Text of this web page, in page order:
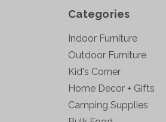
Categories
Indoor Furniture
Outdoor Furniture
Kid's Corner
Home Decor + Gifts
Camping Supplies